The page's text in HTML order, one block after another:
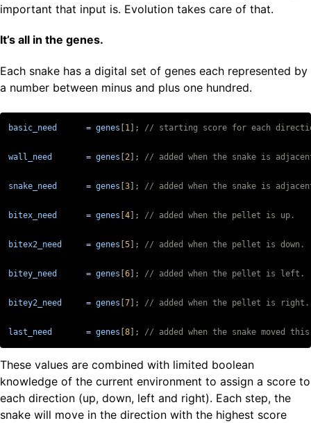
important that input is. Evolution takes care of that.
It’s all in the genes.
Each snake has a digital set of genes each represented by
a number between minus and plus one hundred.
basic_need = genes 1 ];
wall_need = genes 2 ];
snake_need = genes 3 ];
bitex_need = genes 4 ];
bitex2_need = genes 5 ];
bitey_need = genes 6 ];
bitey2_need = genes 7 ];
last_need = genes 8 ]; // added when the snake moved
These values are combined with limited boolean
knowledge of the current environment to assign a score to
each direction (up, down, left and right). Each step, the
snake will move in the direction with the highest score